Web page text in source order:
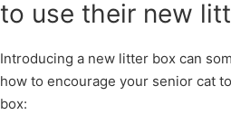
to use their new
Introducing a new litter box can
how to encourage your senior cat
box: